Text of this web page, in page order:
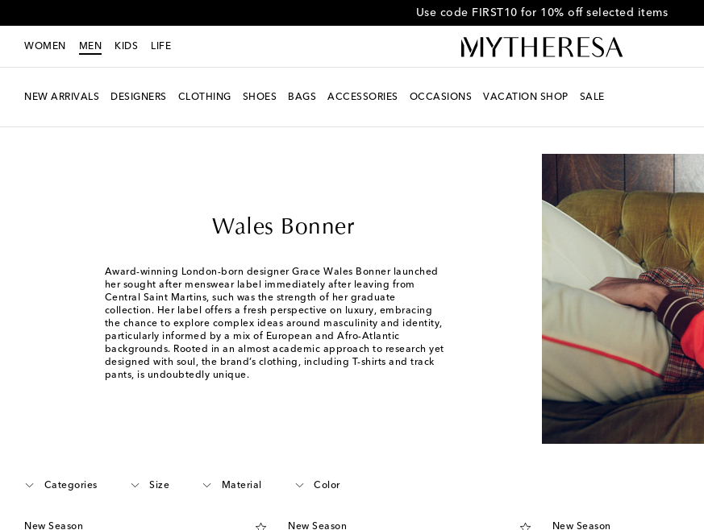
Get 10% off your first order when you spend over HK$4500
WOMEN MEN KIDS LIFE
NEW ARRIVALS DESIGNERS CLOTHING SHOES BAGS ACCESSORIES OCCASIONS VACATION SHOP SALE
Wales Bonner
Award-winning London-born designer Grace Wales Bonner launched
her sought after menswear label immediately after leaving from
Central Saint Martins, such was the strength of her graduate
collection. Her label offers a fresh perspective on luxury, embracing
the chance to explore complex ideas around masculinity and identity,
particularly informed by a mix of European and Afro-Atlantic
backgrounds. Rooted in an almost academic approach to research yet
designed with soul, the brand’s clothing, including T-shirts and track
pants, is undoubtedly unique.
Categories Size Material Color
New Season New Season New Season